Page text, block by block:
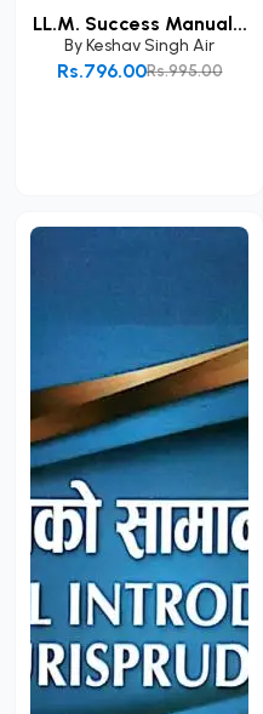
LL.M. Success Manual...
ByKeshav Singh Air
Rs.995.00
Rs.796.00